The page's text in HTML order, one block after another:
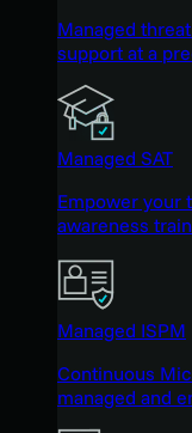
Managed
support at a
Managed SAT
Empower your
awareness
Managed ISPM
Continuous
managed and